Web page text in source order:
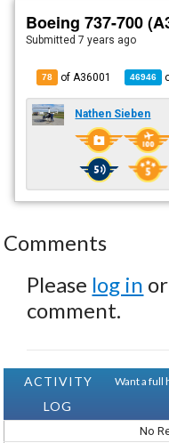
Boeing 737-700
Submitted7 years ago
78 of A36001 46946
Nathen Sieben
Comments
Please log in or
comment.
ACTIVITY
LOG
Want a full
No